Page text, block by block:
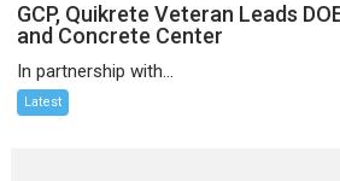
GCP, Quikrete Veteran Leads
and Concrete Center
In partnership with...
Latest